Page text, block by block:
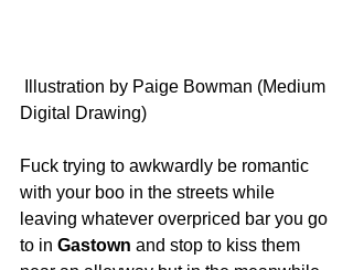
Digital Drawing)
Fuck trying to awkwardly be romantic
with your boo in the streets while
leaving whatever overpriced bar you go
to in Gastown and stop to kiss them